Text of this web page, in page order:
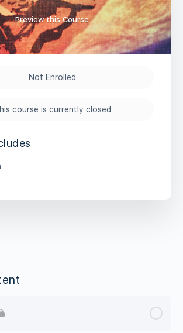
Preview this Course
Not Enrolled
course is currently closed